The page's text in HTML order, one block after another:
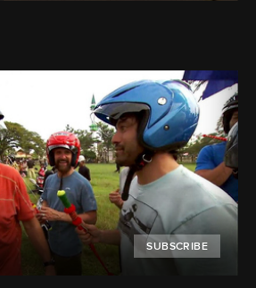
SUBSCRIBE